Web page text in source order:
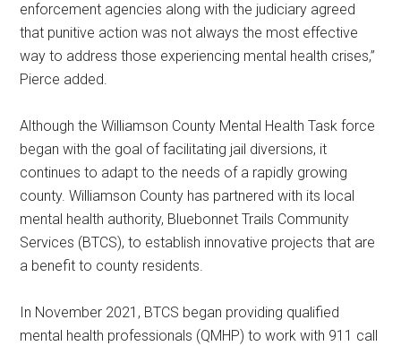
enforcement agencies along with the judiciary agreed
that punitive action was not always the most effective
way to address those experiencing mental health crises,”
Pierce added.
Although the Williamson County Mental Health Task force
began with the goal of facilitating jail diversions, it
continues to adapt to the needs of a rapidly growing
county. Williamson County has partnered with its local
mental health authority, Bluebonnet Trails Community
Services (BTCS), to establish innovative projects that are
a benefit to county residents.
In November 2021, BTCS began providing qualified
mental health professionals (QMHP) to work with 911 call